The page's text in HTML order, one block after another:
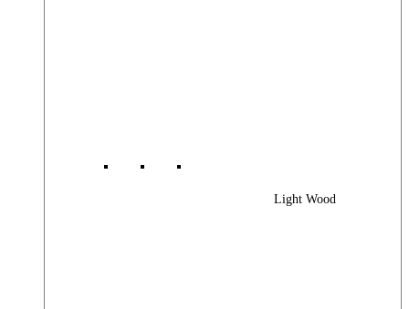
Light Wood